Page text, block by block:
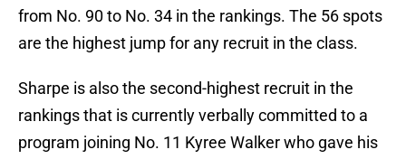
from No. 90 to No. 34 in the rankings. The 56 spots
are the highest jump for any recruit in the class.
Sharpe is also the second-highest recruit in the
rankings that is currently verbally committed to a
program joining No. 11 Kyree Walker who gave his